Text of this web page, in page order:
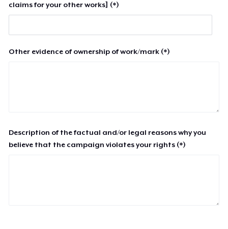
claims for your other works] (*)
Other evidence of ownership of work/mark (*)
Description of the factual and/or legal reasons why you
believe that the campaign violates your rights (*)